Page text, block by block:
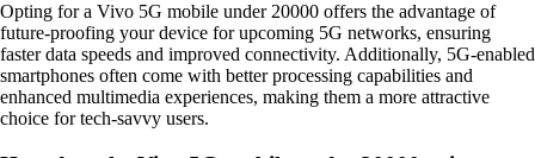
Opting for a Vivo 5G mobile under 20000 offers the advantage of
future-proofing your device for upcoming 5G networks, ensuring
faster data speeds and improved connectivity. Additionally, 5G-enabled
smartphones often come with better processing capabilities and
enhanced multimedia experiences, making them a more attractive
choice for tech-savvy users.